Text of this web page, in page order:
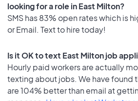
looking for a role in East Milton?
SMS has 83% open rates which is
or Email. Text to hire today!
Is it OK to text East Milton job
Hourly paid workers are actually
texting about jobs. We have found
are 104% better than email at